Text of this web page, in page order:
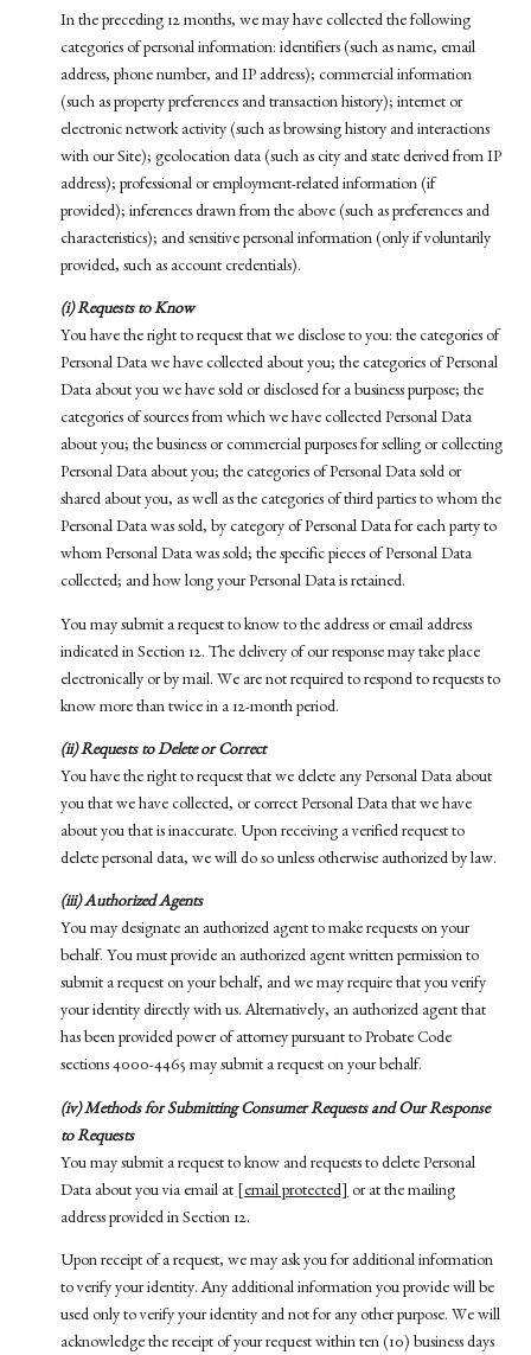
In the preceding 12 months, we may have collected the following
categories of personal information: identifiers (such as name, email
address, phone number, and IP address); commercial information
(such as property preferences and transaction history); internet or
electronic network activity (such as browsing history and interactions
with our Site); geolocation data (such as city and state derived from IP
address); professional or employment-related information (if
provided); inferences drawn from the above (such as preferences and
characteristics); and sensitive personal information (only if voluntarily
provided, such as account credentials).
(i) Requests to Know
You have the right to request that we disclose to you: the categories of
Personal Data we have collected about you; the categories of Personal
Data about you we have sold or disclosed for a business purpose; the
categories of sources from which we have collected Personal Data
about you; the business or commercial purposes for selling or collecting
Personal Data about you; the categories of Personal Data sold or
shared about you, as well as the categories of third parties to whom the
Personal Data was sold, by category of Personal Data for each party to
whom Personal Data was sold; the specific pieces of Personal Data
collected; and how long your Personal Data is retained.
You may submit a request to know to the address or email address
indicated in Section 12. The delivery of our response may take place
electronically or by mail. We are not required to respond to requests to
know more than twice in a 12-month period.
(ii) Requests to Delete or Correct
You have the right to request that we delete any Personal Data about
you that we have collected, or correct Personal Data that we have
about you that is inaccurate. Upon receiving a verified request to
delete personal data, we will do so unless otherwise authorized by law.
(iii) Authorized Agents
You may designate an authorized agent to make requests on your
behalf. You must provide an authorized agent written permission to
submit a request on your behalf, and we may require that you verify
your identity directly with us. Alternatively, an authorized agent that
has been provided power of attorney pursuant to Probate Code
sections 4000-4465 may submit a request on your behalf.
(iv) Methods for Submitting Consumer Requests and Our Response
to Requests
You may submit a request to know and requests to delete Personal
Data about you via email at
[email protected]
or at the mailing
address provided in Section 12.
Upon receipt of a request, we may ask you for additional information
to verify your identity. Any additional information you provide will be
used only to verify your identity and not for any other purpose. We will
acknowledge the receipt of your request within ten (10) business days